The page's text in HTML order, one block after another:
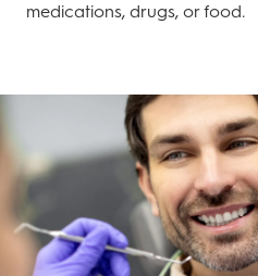
medications, drugs, or food.